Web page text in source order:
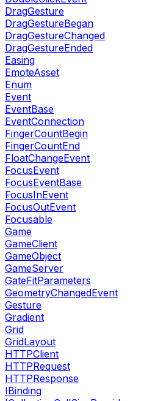
DragGesture
DragGestureBegan
DragGestureChanged
DragGestureEnded
Easing
EmoteAsset
Enum
Event
EventBase
EventConnection
FingerCountBegin
FingerCountEnd
FloatChangeEvent
FocusEvent
FocusEventBase
FocusInEvent
FocusOutEvent
Focusable
Game
GameClient
GameObject
GameServer
GateFitParameters
GeometryChangedEvent
Gesture
Gradient
Grid
GridLayout
HTTPClient
HTTPRequest
HTTPResponse
IBinding